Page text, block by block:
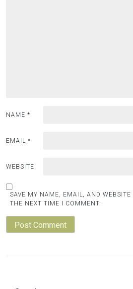
NAME *
EMAIL *
WEBSITE
SAVE MY NAME, EMAIL, AND WEBSITE
THE NEXT TIME I COMMENT.